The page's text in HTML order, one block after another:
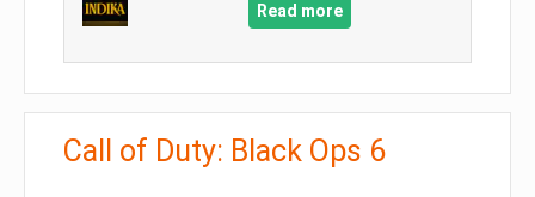
Read more
Call of Duty: Black Ops 6